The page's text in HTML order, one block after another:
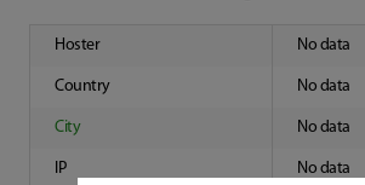
Hoster No data
Country No data
City No data
IP No data